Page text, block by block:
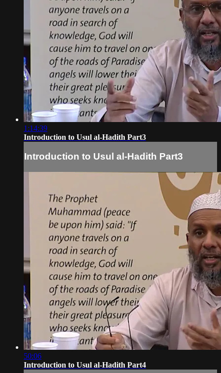
1:14:39
Introduction to Usul al-Hadith Part3
Introduction to Usul al-Hadith Part3
50:06
Introduction to Usul al-Hadith Part4